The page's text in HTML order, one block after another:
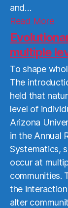
and…
Read More
multiple
To shape
The
held that
level of
Arizona
in the Annual
Systematics,
occur at
communities.
the
alter